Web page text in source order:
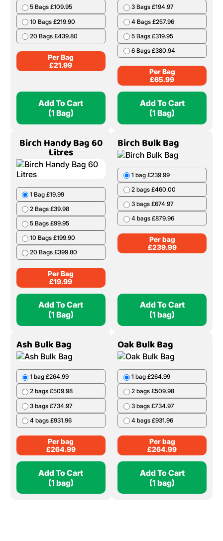
5 Bags £109.95
10 Bags £219.90
20 Bags £439.80
Per Bag
£21.99
Add To Cart
(1 Bag)
3 Bags £194.97
4 Bags £257.96
5 Bags £319.95
6 Bags £380.94
Per Bag
£65.99
Add To Cart
(1 Bag)
Birch Handy Bag 60
Litres
1 Bag £19.99
2 Bags £39.98
5 Bags £99.95
10 Bags £199.90
20 Bags £399.80
Per Bag
£19.99
Add To Cart
(1 Bag)
Birch Bulk Bag
1 bag £239.99
2 bags £460.00
3 bags £674.97
4 bags £879.96
Per bag
£239.99
Add To Cart
(1 bag)
Ash Bulk Bag
1 bag £264.99
2 bags £509.98
3 bags £734.97
4 bags £931.96
Per bag
£264.99
Add To Cart
(1 bag)
Oak Bulk Bag
1 bag £264.99
2 bags £509.98
3 bags £734.97
4 bags £931.96
Per bag
£264.99
Add To Cart
(1 bag)